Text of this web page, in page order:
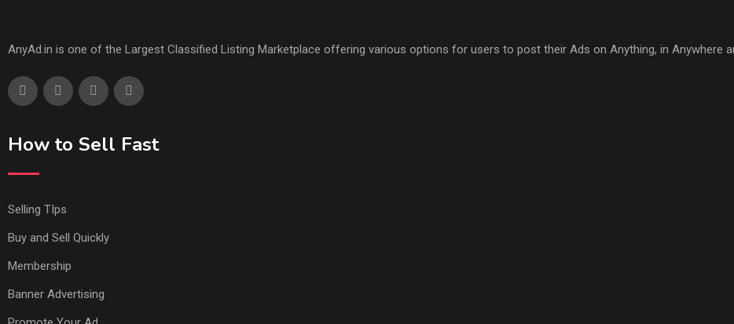
AnyAd.in is one of the Largest Classified Listing Marketplace offering various options for users to post their Ads on Anything, in Anywhere
How to Sell Fast
Selling TIps
Buy and Sell Quickly
Membership
Banner Advertising